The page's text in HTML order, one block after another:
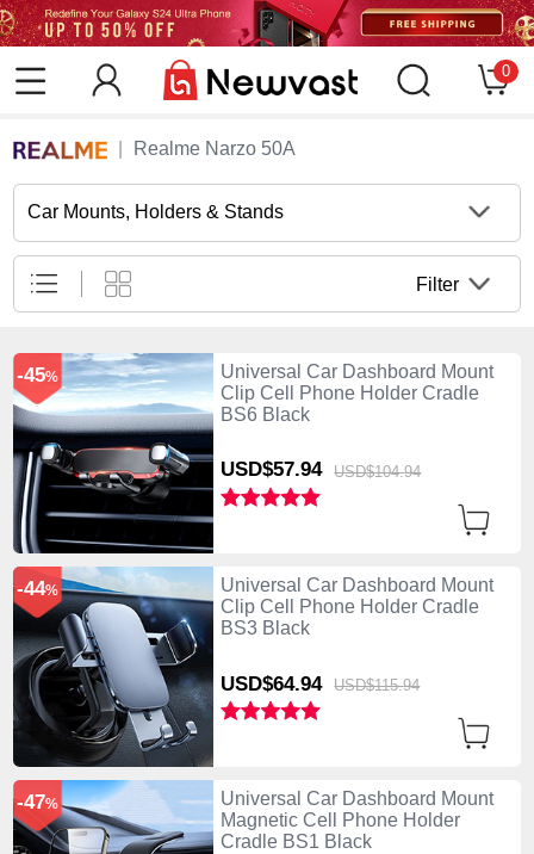
0
Realme Narzo 50A
Car Mounts, Holders & Stands
Filter
Universal Car Dashboard Mount
Clip Cell Phone Holder Cradle
BS6 Black
USD$57.94 USD$104.94
-45%
Universal Car Dashboard Mount
Clip Cell Phone Holder Cradle
BS3 Black
USD$64.94 USD$115.94
-44%
Universal Car Dashboard Mount
Magnetic Cell Phone Holder
Cradle BS1 Black
-47%